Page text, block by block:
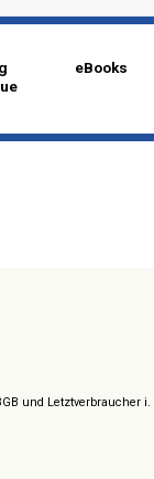
BGB und